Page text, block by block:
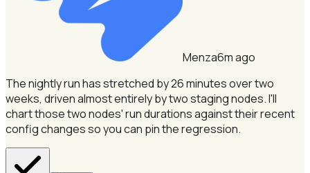
Menza6m ago
The nightly run has stretched by 26 minutes over two
weeks, driven almost entirely by two staging nodes.I'll
chart those two nodes' run durations against their recent
config changes so you can pin the regression.